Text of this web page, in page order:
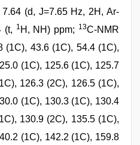
7.64 (d, J=7.65 Hz, 2H, Ar-
(t, 1 H, NH) ppm; 13C-NMR
(1C), 43.6 (1C), 54.4 (1C),
(1C), 125.6 (1C), 125.7
126.3 (2C), 126.5 (1C),
(1C), 130.3 (1C), 130.4
130.9 (2C), 135.5 (1C),
(1C), 142.2 (1C), 159.8